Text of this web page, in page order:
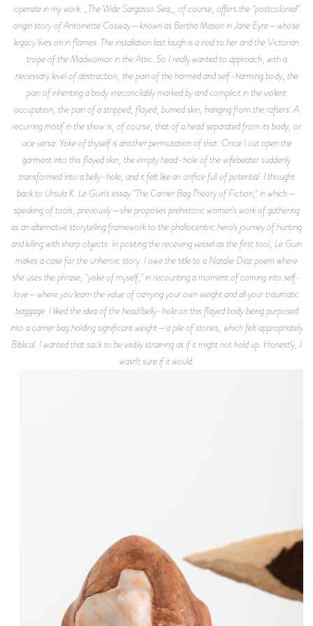
operate in my work. _The Wide Sargasso Sea_, of course, offers the "postcolonial"
origin story of Antoinette Cosway—known as Bertha Mason in Jane Eyre—whose
legacy lives on in flames. The installation last laugh is a nod to her and the Victorian
trope of the Madwoman in the Attic. So I really wanted to approach, with a
necessary level of abstraction, the pain of the harmed and self-harming body, the
pain of inheriting a body irreconcilably marked by and complicit in the violent
occupation, the pain of a stripped, flayed, burned skin, hanging from the rafters. A
recurring motif in the show is, of course, that of a head separated from its body, or
vice versa. Yoke of thyself is another permutation of that. Once I cut open the
garment into this flayed skin, the empty head-hole of the wifebeater suddenly
transformed into a belly-hole, and it felt like an orifice full of potential. I thought
back to Ursula K. Le Guin's essay "The Carrier Bag Theory of Fiction," in which—
speaking of tools, previously—she proposes prehistoric women's work of gathering
as an alternative storytelling framework to the phallocentric hero's journey of hunting
and killing with sharp objects. In positing the receiving vessel as the first tool, Le Guin
makes a case for the unheroic story. I owe the title to a Natalie Diaz poem where
she uses the phrase, "yoke of myself," in recounting a moment of coming into self-
love—where you learn the value of carrying your own weight and all your traumatic
baggage. I liked the idea of the head/belly-hole on this flayed body being purposed
into a carrier bag holding significant weight—a pile of stones, which felt appropriately
Biblical. I wanted that sack to be visibly straining as if it might not hold up. Honestly, I
wasn't sure if it would.